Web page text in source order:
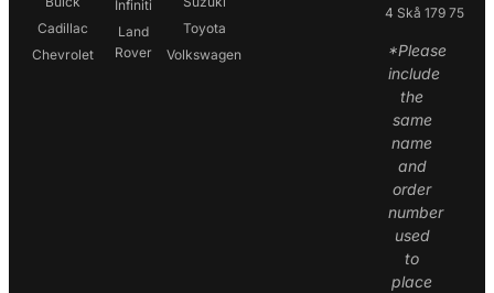
Cadillac
Chevrolet
Infiniti
Land
Rover
Toyota
Volkswagen
4 Skå 179 75
*Please
include
the
same
name
and
order
number
used
to
place